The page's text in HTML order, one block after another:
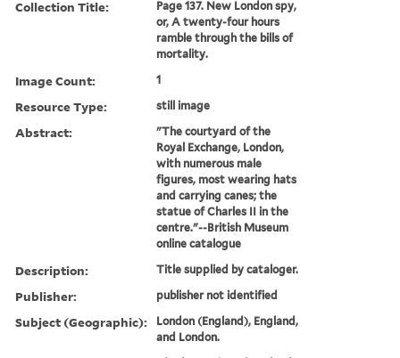
Collection Title:
Page 137. New London spy,
or, A twenty-four hours
ramble through the bills of
mortality.
Image Count: 1
Resource Type: still image
Abstract:
"The courtyard of the
Royal Exchange, London,
with numerous male
figures, most wearing hats
and carrying canes; the
statue of Charles II in the
centre."--British Museum
online catalogue
Description: Title supplied by cataloger.
Publisher: publisher not identified
Subject (Geographic):
London (England), England,
and London.